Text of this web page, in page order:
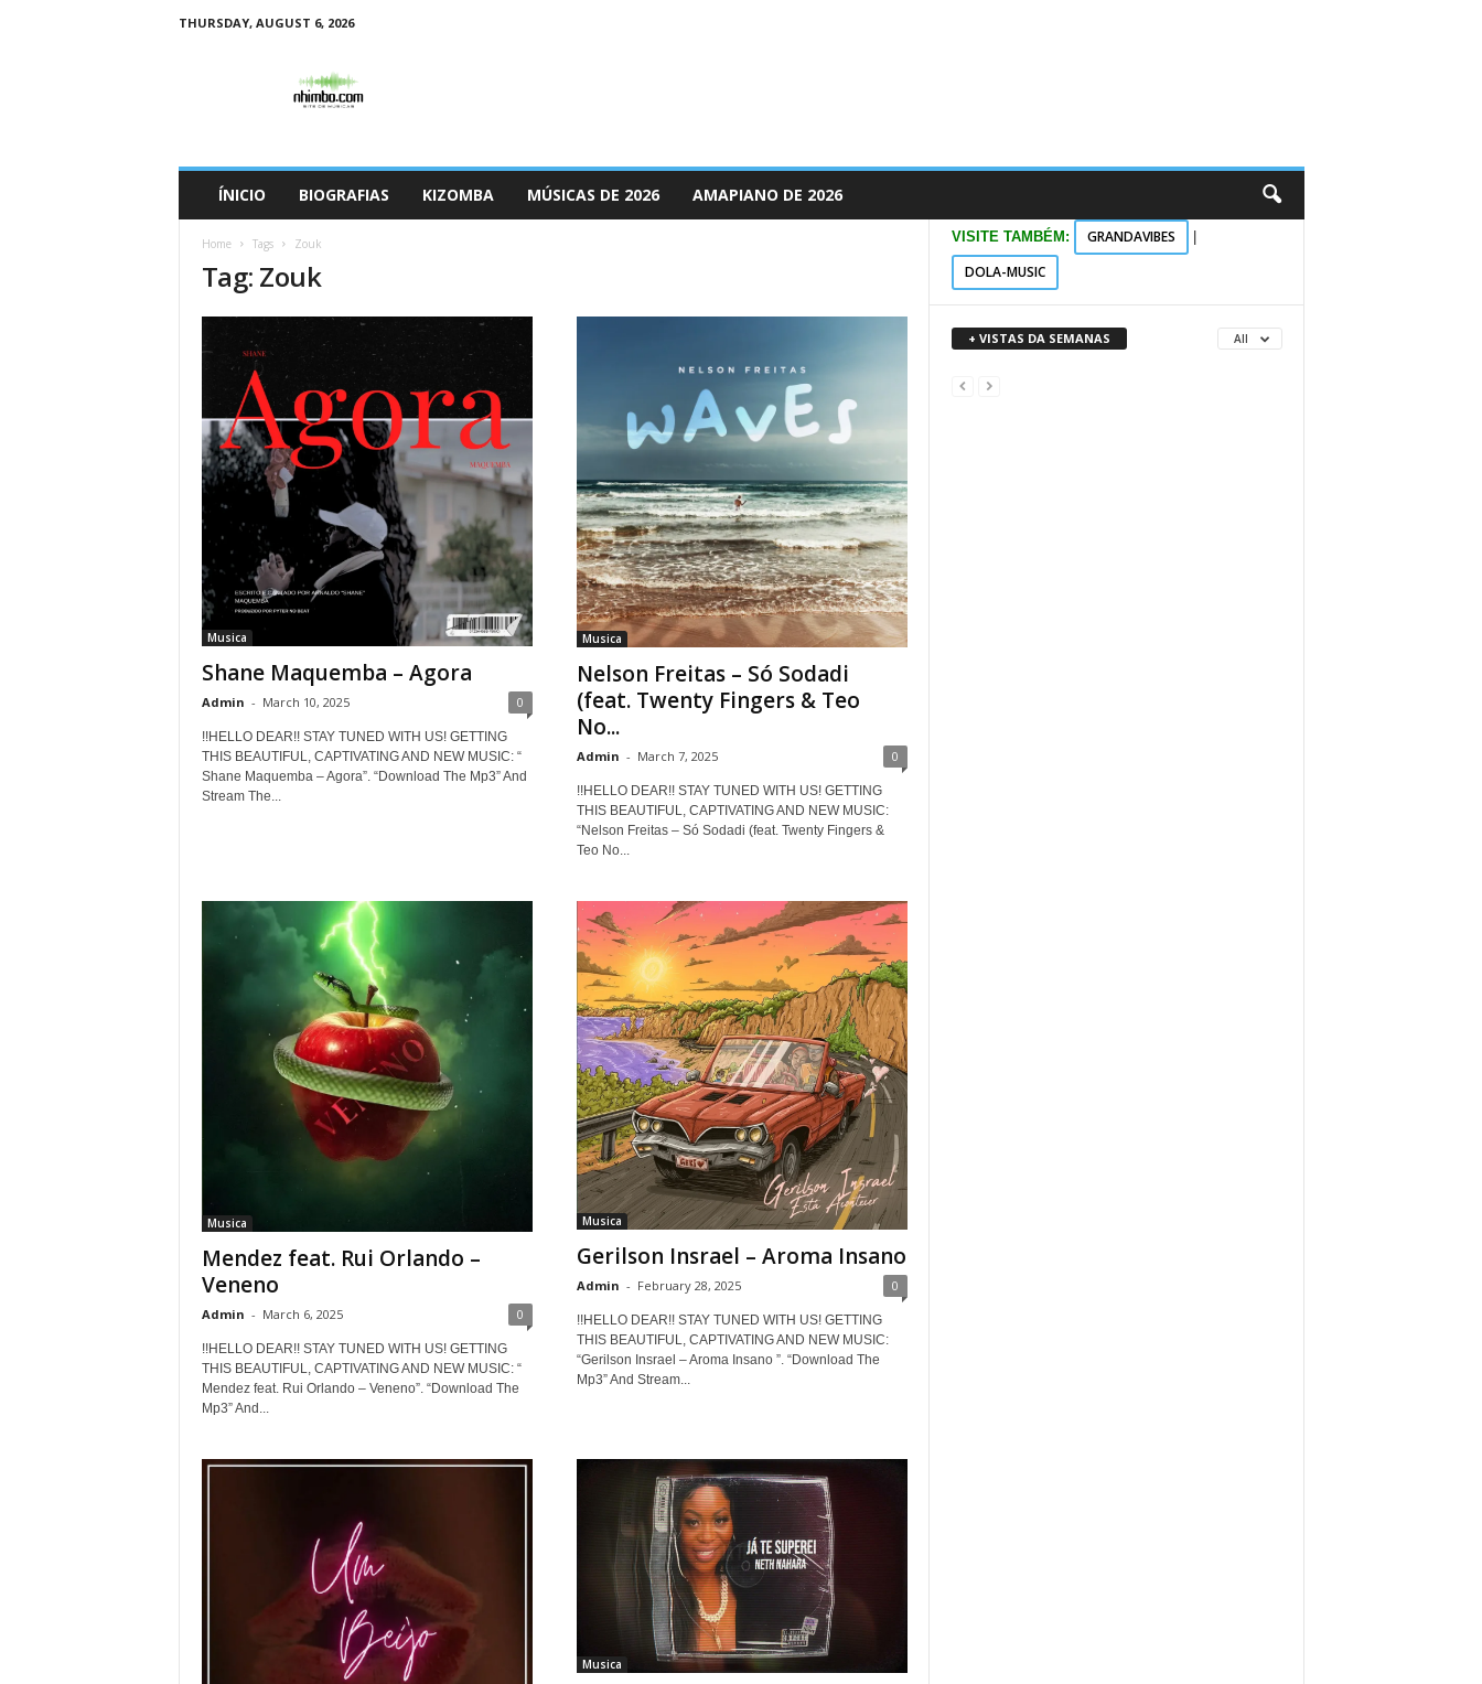
THURSDAY, AUGUST 6, 2026
ÍNICIO BIOGRAFIAS KIZOMBA MÚSICAS DE 2026 AMAPIANO DE 2026
Home Tags Zouk
Tag: Zouk
Musica
Shane Maquemba – Agora
Admin - March 10, 2025 0
!!HELLO DEAR!! STAY TUNED WITH US! GETTING
THIS BEAUTIFUL, CAPTIVATING AND NEW MUSIC: “
Shane Maquemba – Agora”. “Download The Mp3” And
Stream The...
Musica
Nelson Freitas – Só Sodadi
(feat. Twenty Fingers & Teo
No...
Admin - March 7, 2025 0
!!HELLO DEAR!! STAY TUNED WITH US! GETTING
THIS BEAUTIFUL, CAPTIVATING AND NEW MUSIC:
“Nelson Freitas – Só Sodadi (feat. Twenty Fingers &
Teo No...
Musica
Mendez feat. Rui Orlando –
Veneno
Admin - March 6, 2025 0
!!HELLO DEAR!! STAY TUNED WITH US! GETTING
THIS BEAUTIFUL, CAPTIVATING AND NEW MUSIC: “
Mendez feat. Rui Orlando – Veneno”. “Download The
Mp3” And...
Musica
Gerilson Insrael – Aroma Insano
Admin - February 28, 2025 0
!!HELLO DEAR!! STAY TUNED WITH US! GETTING
THIS BEAUTIFUL, CAPTIVATING AND NEW MUSIC:
“Gerilson Insrael – Aroma Insano ”. “Download The
Mp3” And Stream...
Musica
VISITE TAMBÉM: GRANDAVIBES
DOLA-MUSIC
+ VISTAS DA SEMANAS All